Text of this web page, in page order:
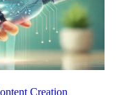
Creation